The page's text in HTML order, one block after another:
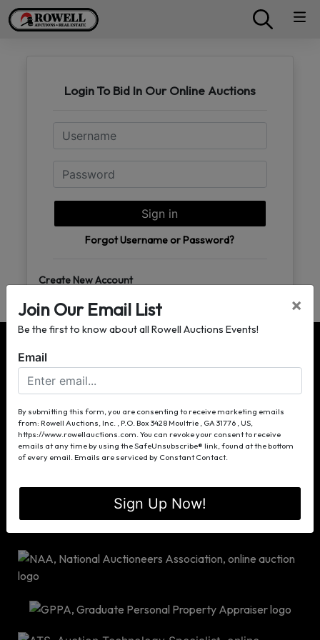
Login To Bid In Our Online Auctions
Email
Password
Sign in
Forgot Username or Password?
Create New Account
P.O. Box 3428
Moultrie, GA 31776
(229) 985-8388
info@rowellauctions.com
Join Our Email List
Be the first to know about all Rowell Auctions Events!
×
Email
By submitting this form, you are consenting to receive marketing emails
from: Rowell Auctions, Inc. , P.O. Box 3428 Moultrie , GA 31776 , US,
https://www.rowellauctions.com. You can revoke your consent to receive
emails at any time by using the SafeUnsubscribe® link, found at the bottom
of every email. Emails are serviced by Constant Contact.
Sign Up Now!